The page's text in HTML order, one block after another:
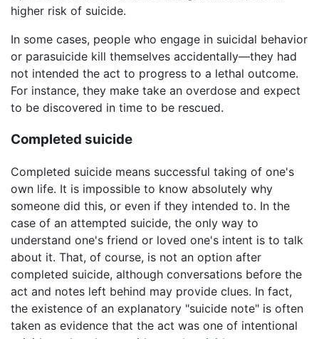
higher risk of suicide.
In some cases, people who engage in suicidal behavior
or parasuicide kill themselves accidentally—they had
not intended the act to progress to a lethal outcome.
For instance, they make take an overdose and expect
to be discovered in time to be rescued.
Completed suicide
Completed suicide means successful taking of one's
own life. It is impossible to know absolutely why
someone did this, or even if they intended to. In the
case of an attempted suicide, the only way to
understand one's friend or loved one's intent is to talk
about it. That, of course, is not an option after
completed suicide, although conversations before the
act and notes left behind may provide clues. In fact,
the existence of an explanatory "suicide note" is often
taken as evidence that the act was one of intentional